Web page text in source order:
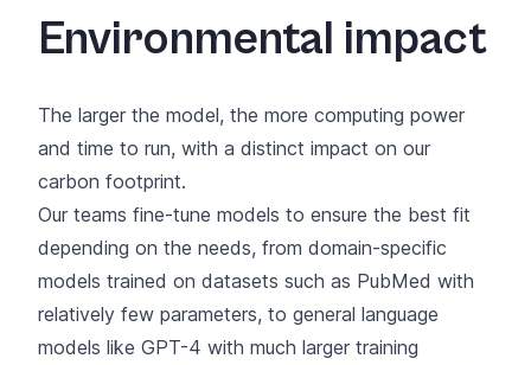
Environmental impact
The larger the model, the more computing power
and time to run, with a distinct impact on our
carbon footprint.
Our teams fine-tune models to ensure the best fit
depending on the needs, from domain-specific
models trained on datasets such as PubMed with
relatively few parameters, to general language
models like GPT-4 with much larger training